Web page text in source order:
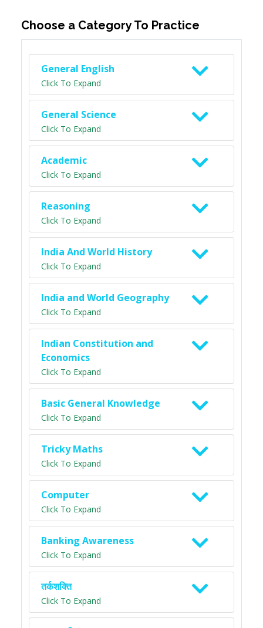
Choose a Category To Practice
General English
Click To Expand
General Science
Click To Expand
Academic
Click To Expand
Reasoning
Click To Expand
India And World History
Click To Expand
India and World Geography
Click To Expand
Indian Constitution and
Economics
Click To Expand
Basic General Knowledge
Click To Expand
Tricky Maths
Click To Expand
Computer
Click To Expand
Banking Awareness
Click To Expand
तर्कशक्ति
Click To Expand